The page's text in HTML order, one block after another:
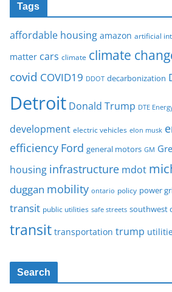
Tags
affordable housing amazon artificial
matter cars climate climate
covid COVID19 DDOT decarbonization
Detroit Donald Trump DTE
development electric vehicles elon musk
efficiency Ford general motors GM
housing infrastructure mdot
duggan mobility ontario policy power
transit public utilities safe streets southwest
transit transportation trump
Search